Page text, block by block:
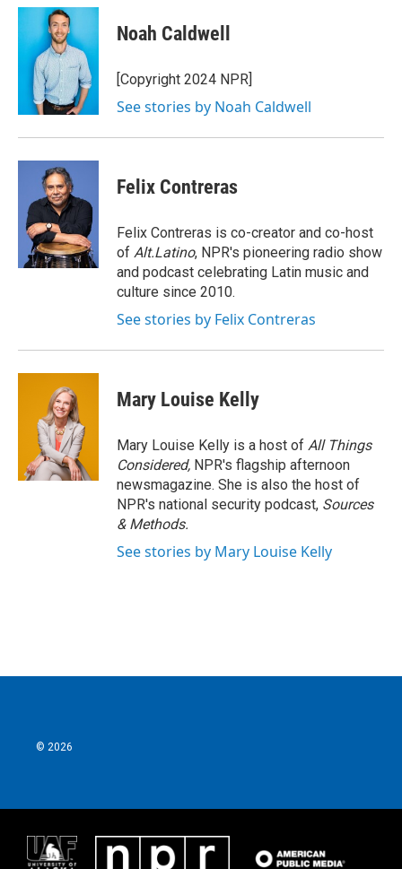
c
b
i
t
t
e
r
n
e
d
I
n
Noah Caldwell
[Copyright 2024 NPR]
See stories by Noah Caldwell
Felix Contreras
Felix Contreras is co-creator and co-host
of Alt.Latino, NPR's pioneering radio show
and podcast celebrating Latin music and
culture since 2010.
See stories by Felix Contreras
Mary Louise Kelly
Mary Louise Kelly is a host of All Things
Considered, NPR's flagship afternoon
newsmagazine. She is also the host of
NPR's national security podcast, Sources
& Methods.
See stories by Mary Louise Kelly
© 2026